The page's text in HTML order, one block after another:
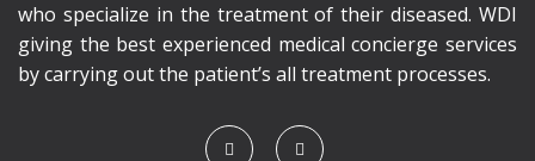
who specialize in the treatment of their diseased. WDI
giving the best experienced medical concierge services
by carrying out the patient’s all treatment processes.